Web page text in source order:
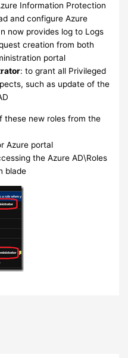
Information Protection
and configure Azure
now provides log to Logs
creation from both
portal
: to grant all Privileged
such as update of the
these new roles from the
Azure portal
the Azure AD\Roles
blade